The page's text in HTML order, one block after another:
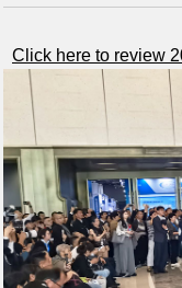
Click here to review